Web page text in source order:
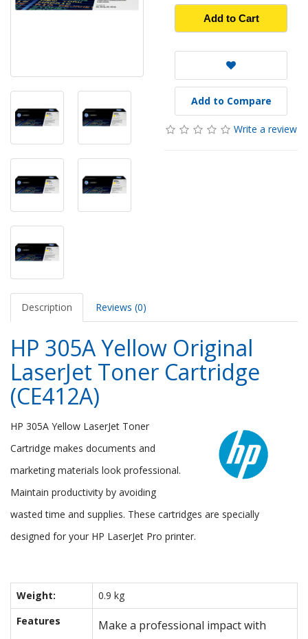
Add to Cart
Add to Compare
Write a review
Description Reviews (0)
HP 305A Yellow Original
LaserJet Toner Cartridge
(CE412A)
HP 305A Yellow LaserJet Toner
Cartridge makes documents and
marketing materials look professional.
Maintain productivity by avoiding
wasted time and supplies. These cartridges are specially
designed for your HP LaserJet Pro printer.
Weight:
0.9 kg
Features
Make a professional impact with